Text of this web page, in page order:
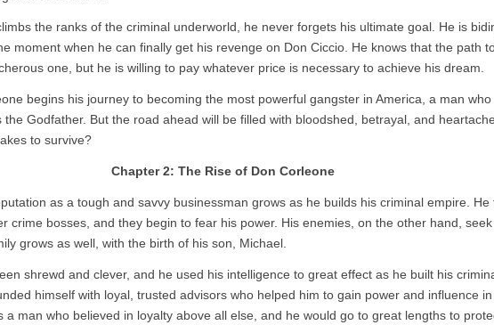
the ranks of the criminal underworld, he never forgets his ultimate goal. He is
moment when he can finally get his revenge on Don Ciccio. He knows that the path
one, but he is willing to pay whatever price is necessary to achieve his dream.
begins his journey to becoming the most powerful gangster in America, a man who
the Godfather. But the road ahead will be filled with bloodshed, betrayal, and
to survive?
Chapter 2: The Rise of Don Corleone
as a tough and savvy businessman grows as he builds his criminal empire. He
crime bosses, and they begin to fear his power. His enemies, on the other hand,
grows as well, with the birth of his son, Michael.
shrewd and clever, and he used his intelligence to great effect as he built his
himself with loyal, trusted advisors who helped him to gain power and influence
a man who believed in loyalty above all else, and he would go to great lengths to